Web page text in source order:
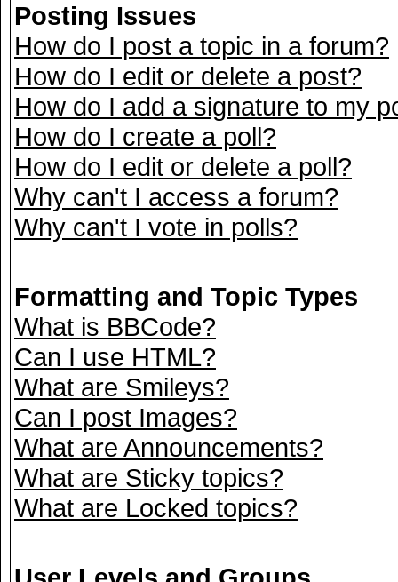
Posting Issues
How do I post a topic in a forum?
How do I edit or delete a post?
How do I add a signature to my
How do I create a poll?
How do I edit or delete a poll?
Why can't I access a forum?
Why can't I vote in polls?
Formatting and Topic Types
What is BBCode?
Can I use HTML?
What are Smileys?
Can I post Images?
What are Announcements?
What are Sticky topics?
What are Locked topics?